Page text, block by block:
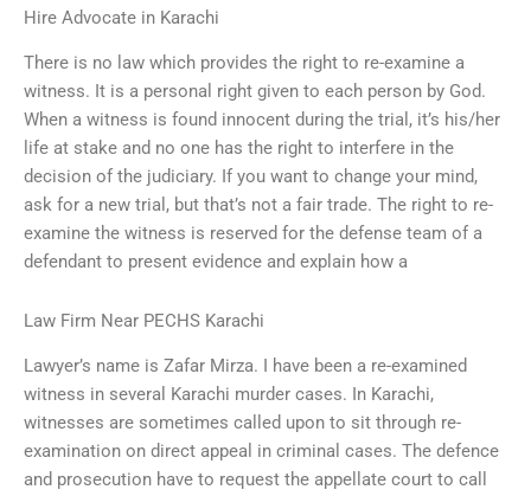
Hire Advocate in Karachi
There is no law which provides the right to re-examine a
witness. It is a personal right given to each person by God.
When a witness is found innocent during the trial, it’s his/her
life at stake and no one has the right to interfere in the
decision of the judiciary. If you want to change your mind,
ask for a new trial, but that’s not a fair trade. The right to re-
examine the witness is reserved for the defense team of a
defendant to present evidence and explain how a
Law Firm Near PECHS Karachi
Lawyer’s name is Zafar Mirza. I have been a re-examined
witness in several Karachi murder cases. In Karachi,
witnesses are sometimes called upon to sit through re-
examination on direct appeal in criminal cases. The defence
and prosecution have to request the appellate court to call